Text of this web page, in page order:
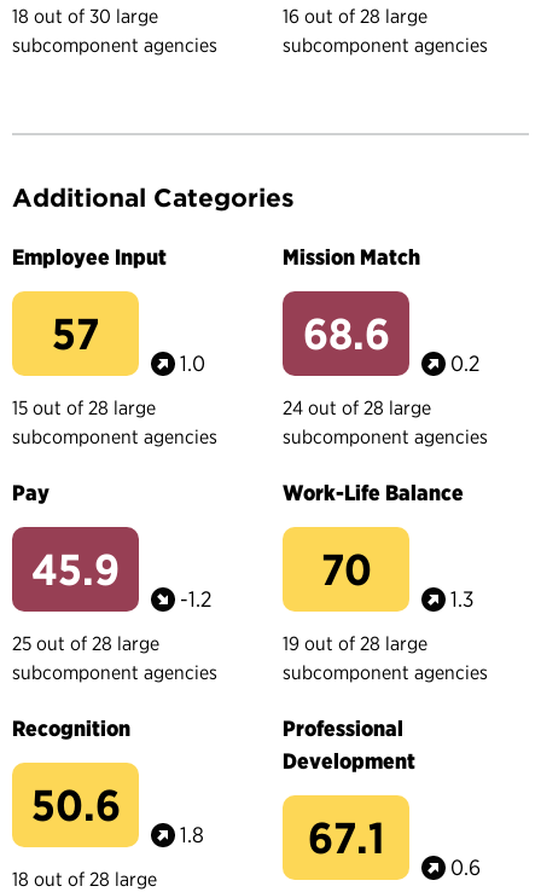
18 out of 30 large
subcomponent agencies
16 out of 28 large
subcomponent agencies
Additional Categories
Employee Input
57
1.0
15 out of 28 large
subcomponent agencies
Mission Match
68.6
0.2
24 out of 28 large
subcomponent agencies
Pay
45.9
-1.2
25 out of 28 large
subcomponent agencies
Work-Life Balance
70
1.3
19 out of 28 large
subcomponent agencies
Recognition
50.6
1.8
18 out of 28 large
Professional
Development
67.1
0.6